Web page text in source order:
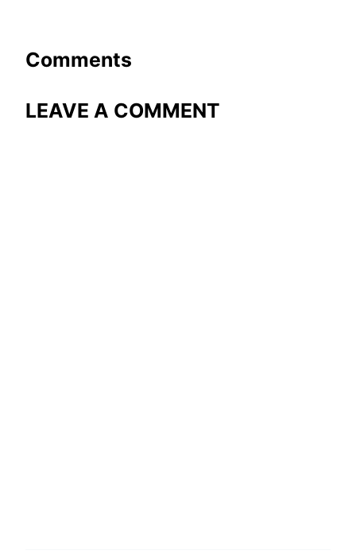
Comments
LEAVE A COMMENT